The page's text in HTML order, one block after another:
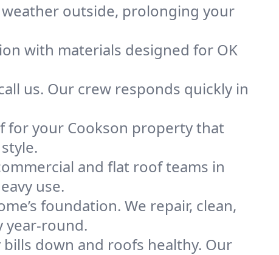
weather outside, prolonging your
with materials designed for OK
us. Our crew responds quickly in
for your Cookson property that
and flat roof teams in
use.
foundation. We repair, clean,
year-round.
down and roofs healthy. Our